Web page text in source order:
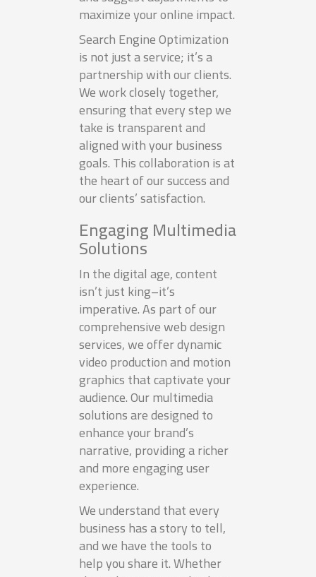
maximize your online impact.
Search Engine Optimization
is not just a service; it’s a
partnership with our clients.
We work closely together,
ensuring that every step we
take is transparent and
aligned with your business
goals. This collaboration is at
the heart of our success and
our clients’ satisfaction.
Engaging Multimedia
Solutions
In the digital age, content
isn’t just king–it’s
imperative. As part of our
comprehensive web design
services, we offer dynamic
video production and motion
graphics that captivate your
audience. Our multimedia
solutions are designed to
enhance your brand’s
narrative, providing a richer
and more engaging user
experience.
We understand that every
business has a story to tell,
and we have the tools to
help you share it. Whether